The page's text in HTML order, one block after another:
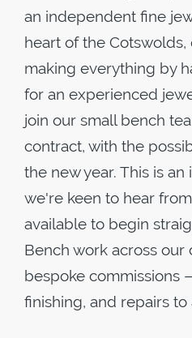
an independent fine
heart of the
making everything by
for an experienced
join our small bench
contract, with the
the new year. This is
we're keen to hear
available to begin
Bench work across our
bespoke commissions
finishing, and repairs to